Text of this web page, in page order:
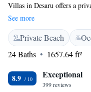
Villas in Desaru offers a
enjoy an infinity swimming
the property.
air-conditioning, balconies
Additional amenities include
ensuring a relaxing stay.
friendly restaurant serves
Breakfast options include
See more
Private Beach
24 Baths
1657.64 ft²
8.9 Exceptional
399 reviews